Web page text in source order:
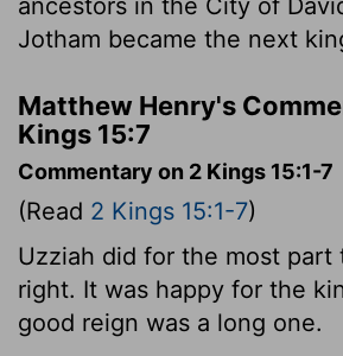
Jotham became the next
Matthew Henry's
Kings 15:7
Commentary on 2 Kings 15:1-7
(Read 2 Kings 15:1-7)
Uzziah did for the most part
right. It was happy for the
good reign was a long one.